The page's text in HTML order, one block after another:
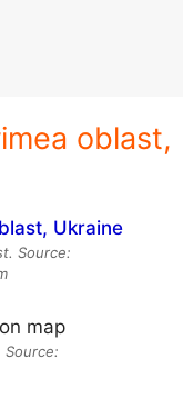
oblast,
Source:
Source: